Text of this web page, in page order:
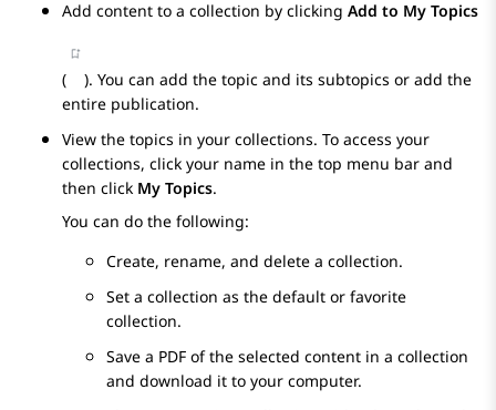
Add content to a collection by clicking Add to My Topics
(
). You can add the topic and its subtopics or add the
entire publication.
View the topics in your collections. To access your
collections, click your name in the top menu bar and
then click My Topics.
You can do the following:
Create, rename, and delete a collection.
Set a collection as the default or favorite
collection.
Save a PDF of the selected content in a collection
and download it to your computer.